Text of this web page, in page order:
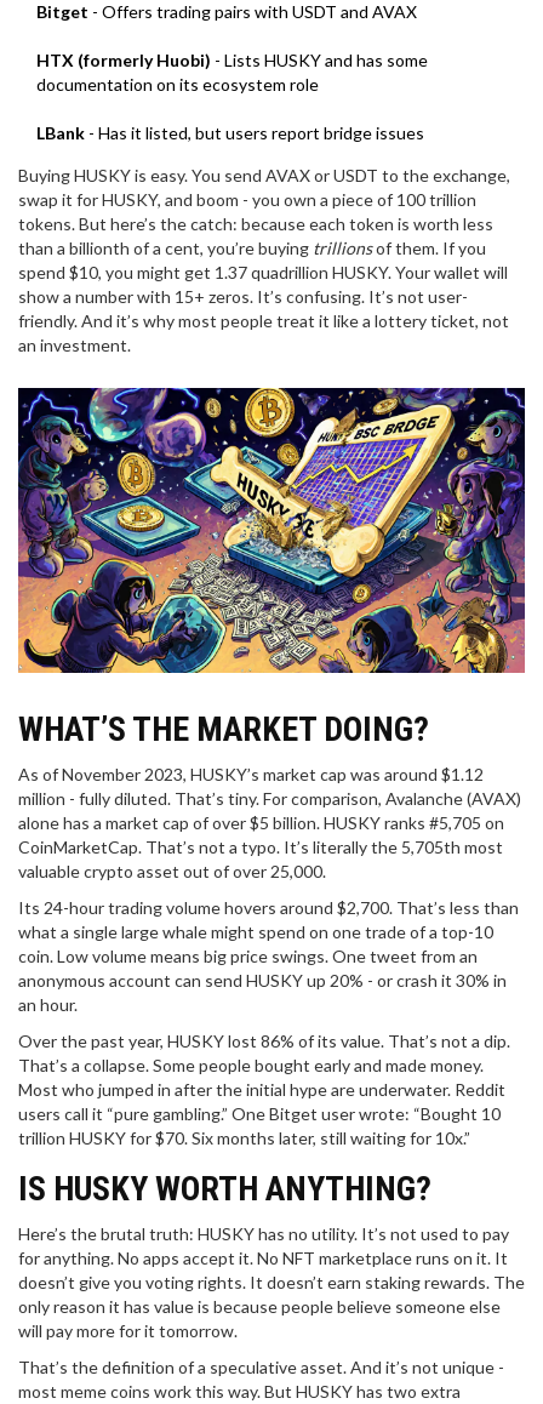
Bitget - Offers trading pairs with USDT and AVAX
HTX (formerly Huobi) - Lists HUSKY and has some
documentation on its ecosystem role
LBank - Has it listed, but users report bridge issues
Buying HUSKY is easy. You send AVAX or USDT to the exchange,
swap it for HUSKY, and boom - you own a piece of 100 trillion
tokens. But here’s the catch: because each token is worth less
than a billionth of a cent, you’re buying trillionsof them. If you
spend $10, you might get 1.37 quadrillion HUSKY. Your wallet will
show a number with 15+ zeros. It’s confusing. It’s not user-
friendly. And it’s why most people treat it like a lottery ticket, not
an investment.
WHAT’S THE MARKET DOING?
As of November 2023, HUSKY’s market cap was around $1.12
million - fully diluted. That’s tiny. For comparison, Avalanche (AVAX)
alone has a market cap of over $5 billion. HUSKY ranks #5,705 on
CoinMarketCap. That’s not a typo. It’s literally the 5,705th most
valuable crypto asset out of over 25,000.
Its 24-hour trading volume hovers around $2,700. That’s less than
what a single large whale might spend on one trade of a top-10
coin. Low volume means big price swings. One tweet from an
anonymous account can send HUSKY up 20% - or crash it 30% in
an hour.
Over the past year, HUSKY lost 86% of its value. That’s not a dip.
That’s a collapse. Some people bought early and made money.
Most who jumped in after the initial hype are underwater. Reddit
users call it “pure gambling.” One Bitget user wrote: “Bought 10
trillion HUSKY for $70. Six months later, still waiting for 10x.”
IS HUSKY WORTH ANYTHING?
Here’s the brutal truth: HUSKY has no utility. It’s not used to pay
for anything. No apps accept it. No NFT marketplace runs on it. It
doesn’t give you voting rights. It doesn’t earn staking rewards. The
only reason it has value is because people believe someone else
will pay more for it tomorrow.
That’s the definition of a speculative asset. And it’s not unique -
most meme coins work this way. But HUSKY has two extra